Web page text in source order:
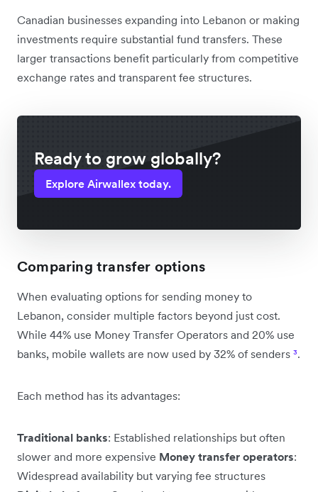
Canadian businesses expanding into Lebanon or making
investments require substantial fund transfers. These
larger transactions benefit particularly from competitive
exchange rates and transparent fee structures.
Ready to grow globally?
Explore Airwallex today.
Comparing transfer options
When evaluating options for sending money to
Lebanon, consider multiple factors beyond just cost.
While 44% use Money Transfer Operators and 20% use
banks, mobile wallets are now used by 32% of senders ³.
Each method has its advantages:
Traditional banks: Established relationships but often
slower and more expensive Money transfer operators:
Widespread availability but varying fee structures